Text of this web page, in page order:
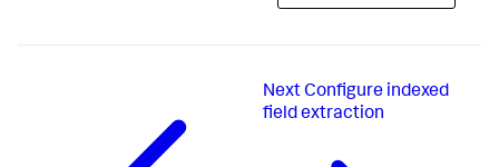
Next Configure indexed
field extraction